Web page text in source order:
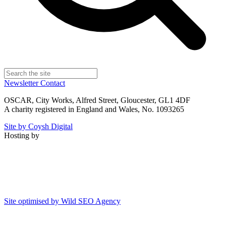
NewsletterContact
OSCAR, City Works, Alfred Street, Gloucester, GL1 4DF
A charity registered in England and Wales, No. 1093265
Site by Coysh Digital
Hosting by
Site optimised by Wild SEO Agency